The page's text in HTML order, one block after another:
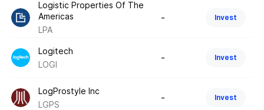
Logistic Properties Of The
Americas
LPA
- Invest
Logitech
LOGI
- Invest
LogProstyle Inc
LGPS
- Invest